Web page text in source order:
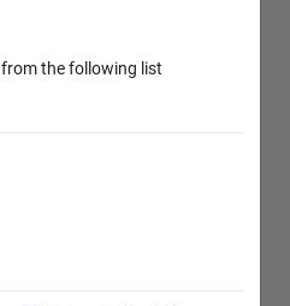
the following list